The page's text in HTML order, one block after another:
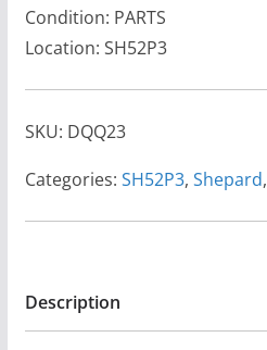
Condition: PARTS
Location: SH52P3
SKU: DQQ23
Categories: SH52P3, Shepard,
Description